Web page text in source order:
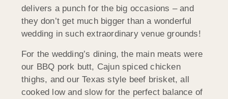
delivers a punch for the big occasions – and
they don’t get much bigger than a wonderful
wedding in such extraordinary venue grounds!
For the wedding’s dining, the main meats were
our BBQ pork butt, Cajun spiced chicken
thighs, and our Texas style beef brisket, all
cooked low and slow for the perfect balance of